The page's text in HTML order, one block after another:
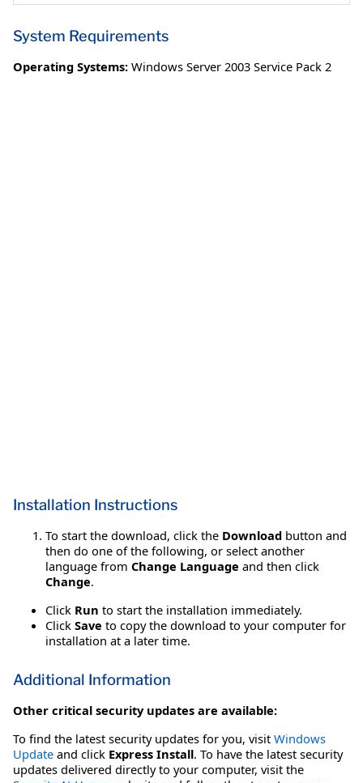
System Requirements
Operating Systems: Windows Server 2003 Service Pack 2
Installation Instructions
To start the download, click the Download button and
then do one of the following, or select another
language from Change Language and then click
Change.
Click Run to start the installation immediately.
Click Save to copy the download to your computer for
installation at a later time.
Additional Information
Other critical security updates are available:
To find the latest security updates for you, visit Windows
Update and click Express Install. To have the latest security
updates delivered directly to your computer, visit the